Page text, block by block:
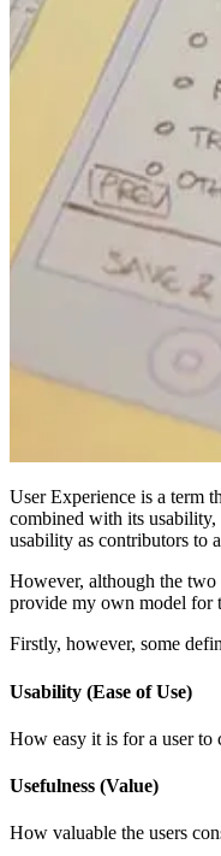
User Experience is a term
combined with its
usability as contributors to
However, although the
provide my own model for
Firstly, however, some
Usability (Ease of Use)
How easy it is for a user to
Usefulness (Value)
How valuable the users